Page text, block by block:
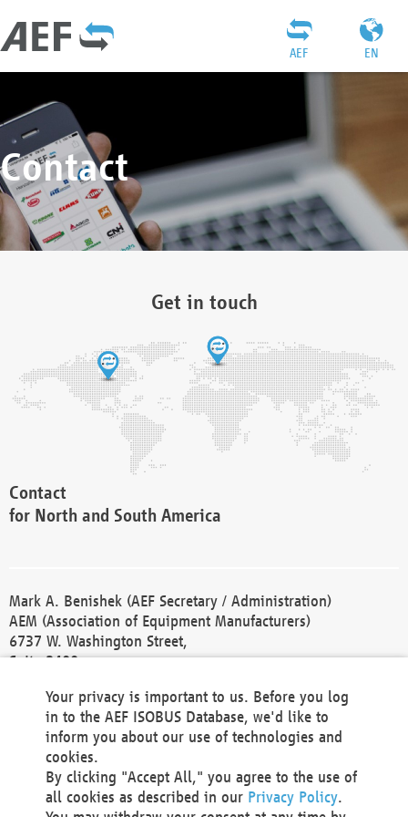
EN
AEF
Contact
Get in touch
Contact
for North and South America
Mark A. Benishek (AEF Secretary / Administration)
AEM (Association of Equipment Manufacturers)
6737 W. Washington Street,
Suite 2400
Phone +1 414 298 4118
Fax +1 414 272 1170
america@aef-online.org
Contact
Your privacy is important to us. Before you log
in to the AEF ISOBUS Database, we'd like to
inform you about our use of technologies and
cookies.
By clicking "Accept All," you agree to the use of
all cookies as described in our Privacy Policy.